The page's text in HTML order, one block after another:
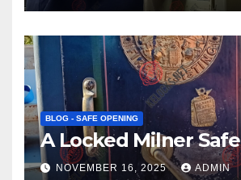
BLOG - SAFE OPENING
A Locked Milner Safe
NOVEMBER 16, 2025 ADMIN